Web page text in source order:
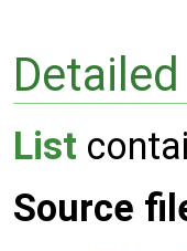
List
Source